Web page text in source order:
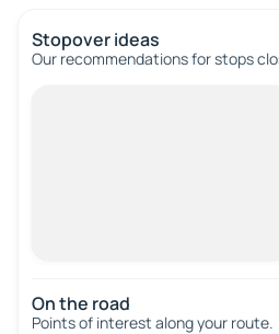
Stopover ideas
Our recommendations for stops
On the road
Points of interest along your route.